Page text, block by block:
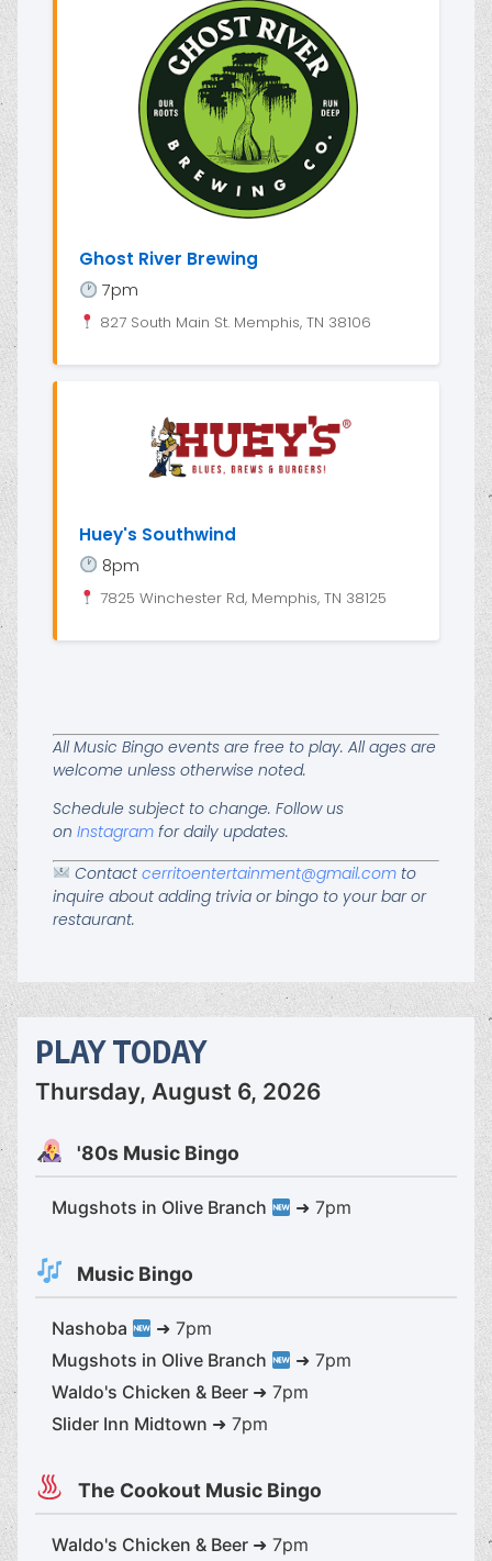
Ghost River Brewing
7pm
827 South Main St. Memphis, TN 38106
Huey's Southwind
8pm
7825 Winchester Rd, Memphis, TN 38125
All Music Bingo events are free to play. All ages are
welcome unless otherwise noted.
Schedule subject to change. Follow us
on Instagram for daily updates.
Contact cerritoentertainment@gmail.comto
inquire about adding trivia or bingo to your bar or
restaurant.
PLAY TODAY
Thursday, August 6, 2026
'80s Music Bingo
Mugshots in Olive Branch ➜ 7pm
Music Bingo
Nashoba
➜ 7pm
Mugshots in Olive Branch
➜ 7pm
Waldo's Chicken & Beer ➜ 7pm
Slider Inn Midtown ➜ 7pm
The Cookout Music Bingo
Waldo's Chicken & Beer ➜ 7pm